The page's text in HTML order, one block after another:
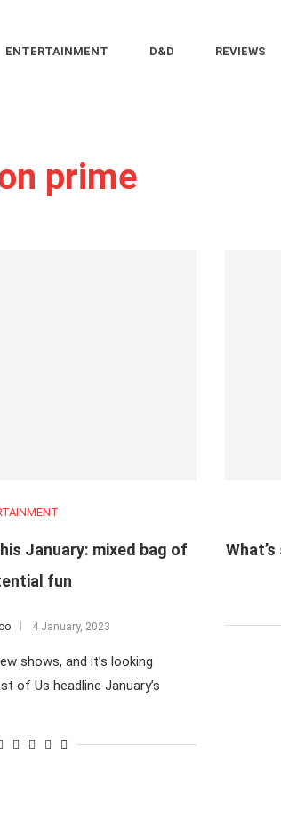
ENTERTAINMENT D&D REVIEWS
prime
January: mixed bag of
fun
4 January, 2023
shows, and it’s looking
of Us headline January’s